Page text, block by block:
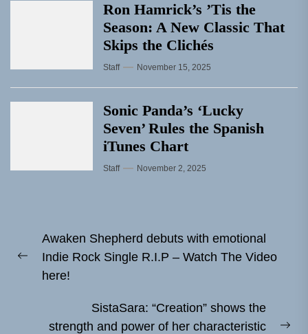
Ron Hamrick’s ’Tis the
Season: A New Classic That
Skips the Clichés
Staff November 15, 2025
Sonic Panda’s ‘Lucky
Seven’ Rules the Spanish
iTunes Chart
Staff November 2, 2025
navigation
Previous
post:
Awaken Shepherd debuts with emotional
Indie Rock Single R.I.P – Watch The Video
here!
SistaSara: “Creation” shows the
strength and power of her characteristic